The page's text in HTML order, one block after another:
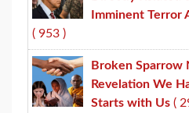
Imminent Terror
( 953 )
Broken Sparrow
Revelation We
Starts with Us (